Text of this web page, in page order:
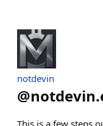
notdevin
@
This is a few steps